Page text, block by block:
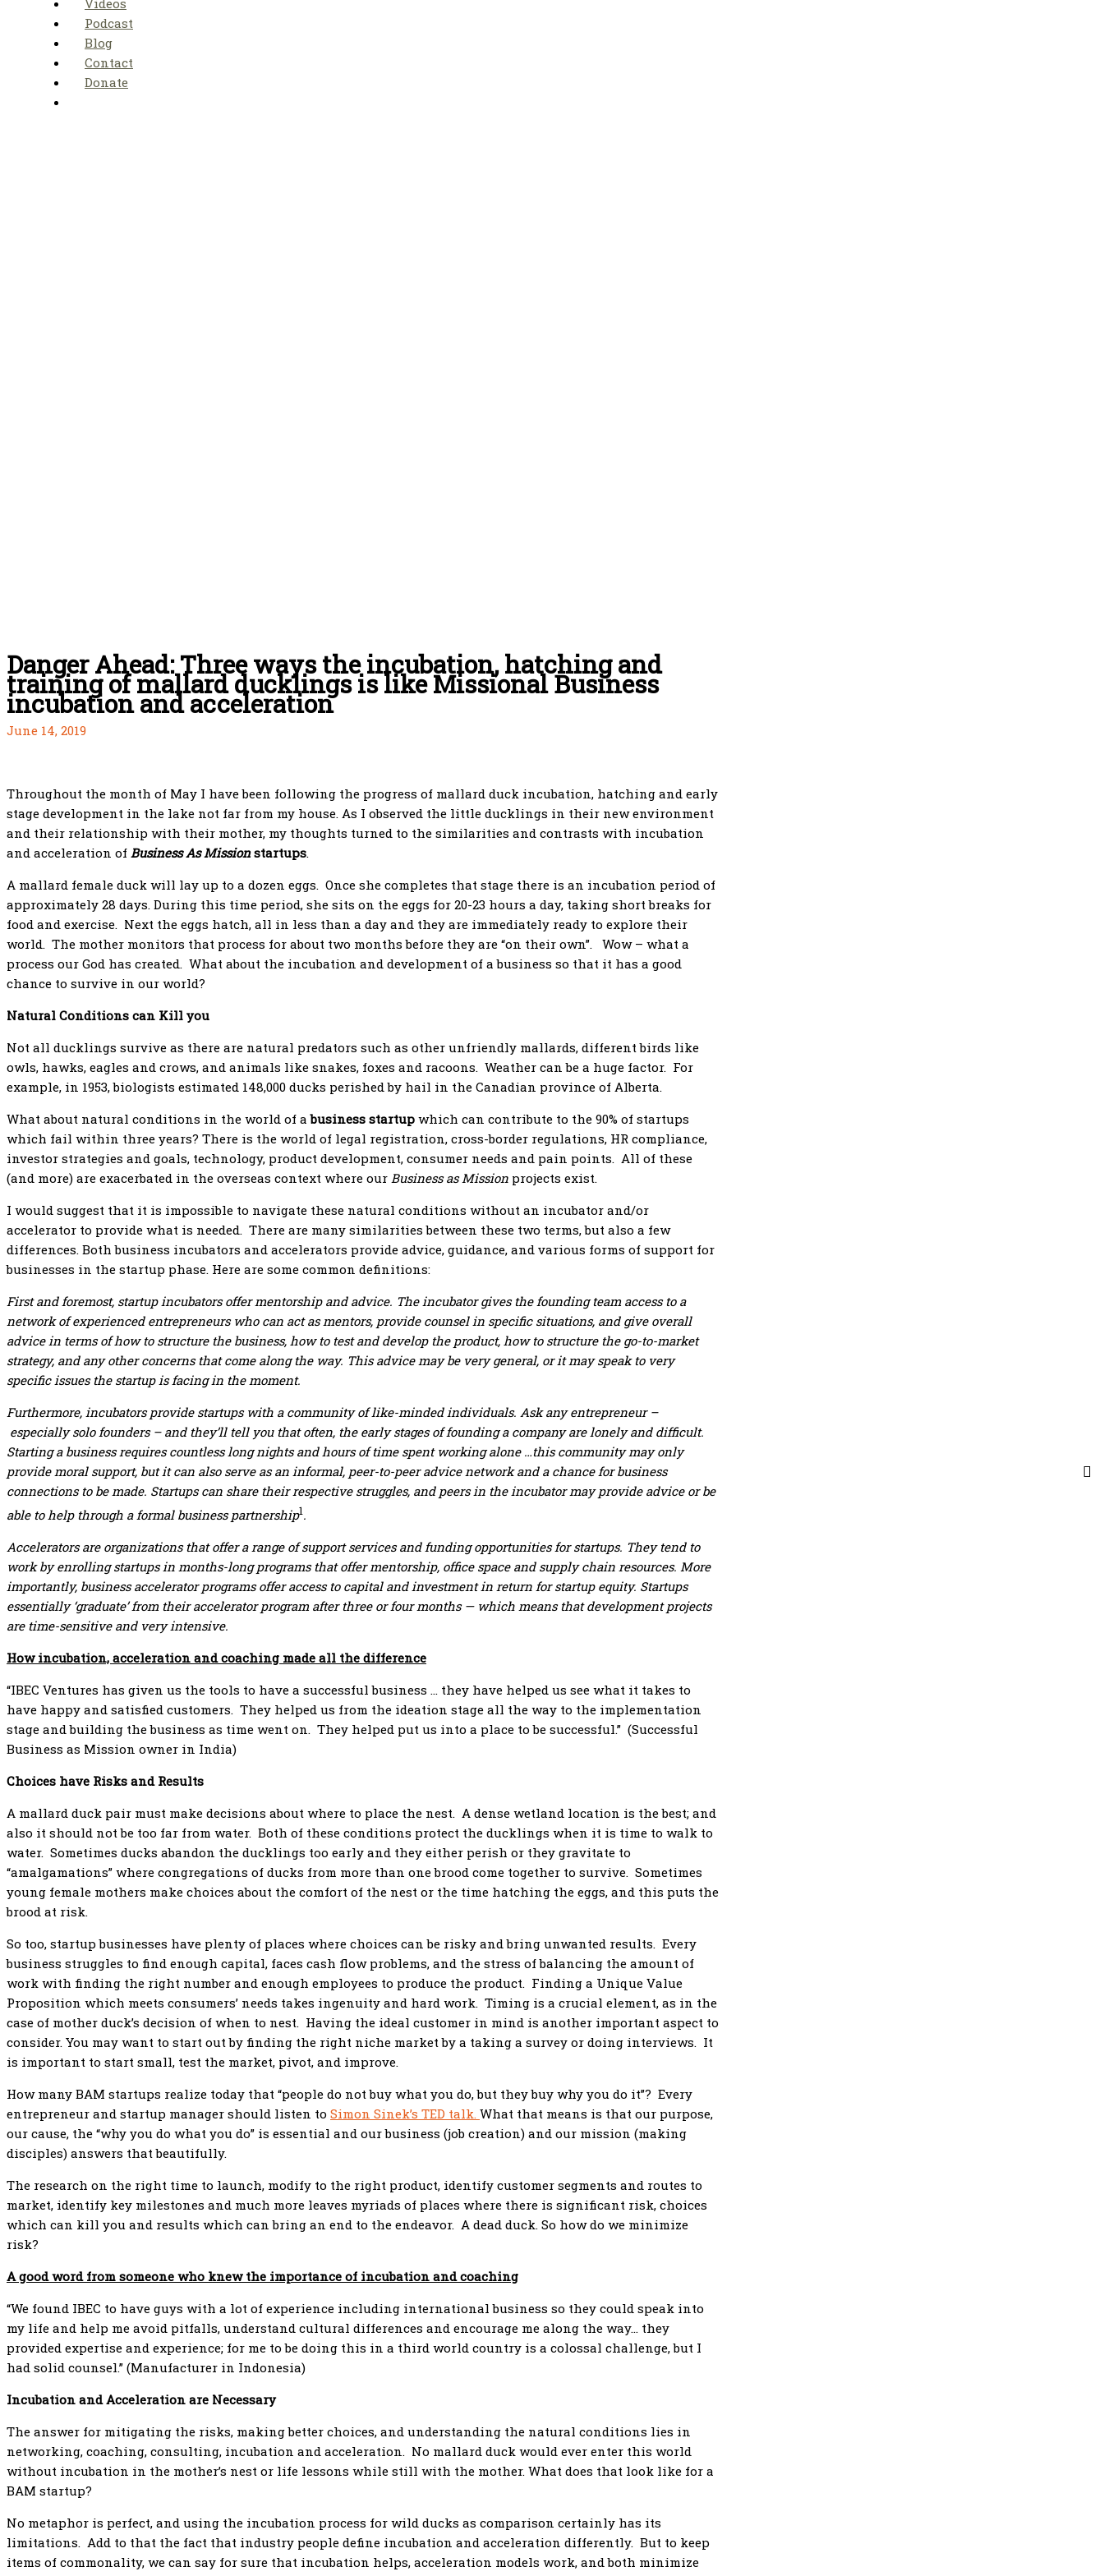
Videos
Podcast
Blog
Contact
Donate
Danger Ahead: Three ways the incubation, hatching and
training of mallard ducklings is like Missional Business
incubation and acceleration
June 14, 2019
Throughout the month of May I have been following the progress of mallard duck incubation, hatching and early
stage development in the lake not far from my house. As I observed the little ducklings in their new environment
and their relationship with their mother, my thoughts turned to the similarities and contrasts with incubation
and acceleration of Business As Missionstartups.
A mallard female duck will lay up to a dozen eggs. Once she completes that stage there is an incubation period of
approximately 28 days. During this time period, she sits on the eggs for 20-23 hours a day, taking short breaks for
food and exercise. Next the eggs hatch, all in less than a day and they are immediately ready to explore their
world. The mother monitors that process for about two months before they are “on their own”. Wow – what a
process our God has created. What about the incubation and development of a business so that it has a good
chance to survive in our world?
Natural Conditions can Kill you
Not all ducklings survive as there are natural predators such as other unfriendly mallards, different birds like
owls, hawks, eagles and crows, and animals like snakes, foxes and racoons. Weather can be a huge factor. For
example, in 1953, biologists estimated 148,000 ducks perished by hail in the Canadian province of Alberta.
What about natural conditions in the world of abusiness startup which can contribute to the 90% of startups
which fail within three years? There is the world of legal registration, cross-border regulations, HR compliance,
investor strategies and goals, technology, product development, consumer needs and pain points. All of these
(and more) are exacerbated in the overseas context where our Business as Mission projects exist.
I would suggest that it is impossible to navigate these natural conditions without an incubator and/or
accelerator to provide what is needed. There are many similarities between these two terms, but also a few
differences. Both business incubators and accelerators provide advice, guidance, and various forms of support for
businesses in the startup phase. Here are some common definitions:
First and foremost, startup incubators offer mentorship and advice. The incubator gives the founding team access to a
network of experienced entrepreneurs who can act as mentors, provide counsel in specific situations, and give overall
advice in terms of how to structure the business, how to test and develop the product, how to structure the go-to-market
strategy, and any other concerns that come along the way. This advice may be very general, or it may speak to very
specific issues the startup is facing in the moment.
Furthermore, incubators provide startups with a community of like-minded individuals. Ask any entrepreneur –
especially solo founders – and they’ll tell you that often, the early stages of founding a company are lonely and difficult.
Starting a business requires countless long nights and hours of time spent working alone …this community may only
provide moral support, but it can also serve as an informal, peer-to-peer advice network and a chance for business
connections to be made. Startups can share their respective struggles, and peers in the incubator may provide advice or be
able to help through a formal business partnership1.
Accelerators are organizations that offer a range of support services and funding opportunities for startups. They tend to
work by enrolling startups in months-long programs that offer mentorship, office space and supply chain resources. More
importantly, business accelerator programs offer access to capital and investment in return for startup equity. Startups
essentially ‘graduate’ from their accelerator program after three or four months — which means that development projects
are time-sensitive and very intensive.
How incubation, acceleration and coaching made all the difference
“IBEC Ventures has given us the tools to have a successful business … they have helped us see what it takes to
have happy and satisfied customers. They helped us from the ideation stage all the way to the implementation
stage and building the business as time went on. They helped put us into a place to be successful.” (Successful
Business as Mission owner in India)
Choices have Risks and Results
A mallard duck pair must make decisions about where to place the nest. A dense wetland location is the best; and
also it should not be too far from water. Both of these conditions protect the ducklings when it is time to walk to
water. Sometimes ducks abandon the ducklings too early and they either perish or they gravitate to
“amalgamations” where congregations of ducks from more than one brood come together to survive. Sometimes
young female mothers make choices about the comfort of the nest or the time hatching the eggs, and this puts the
brood at risk.
So too, startup businesses have plenty of places where choices can be risky and bring unwanted results. Every
business struggles to find enough capital, faces cash flow problems, and the stress of balancing the amount of
work with finding the right number and enough employees to produce the product. Finding a Unique Value
Proposition which meets consumers’ needs takes ingenuity and hard work. Timing is a crucial element, as in the
case of mother duck’s decision of when to nest. Having the ideal customer in mind is another important aspect to
consider. You may want to start out by finding the right niche market by a taking a survey or doing interviews. It
is important to start small, test the market, pivot, and improve.
How many BAM startups realize today that “people do not buy what you do, but they buy why you do it”? Every
entrepreneur and startup manager should listen to Simon Sinek’s TED talk. What that means is that our purpose,
our cause, the “why you do what you do” is essential and our business (job creation) and our mission (making
disciples) answers that beautifully.
The research on the right time to launch, modify to the right product, identify customer segments and routes to
market, identify key milestones and much more leaves myriads of places where there is significant risk, choices
which can kill you and results which can bring an end to the endeavor. A dead duck. So how do we minimize
risk?
A good word from someone who knew the importance of incubation and coaching
“We found IBEC to have guys with a lot of experience including international business so they could speak into
my life and help me avoid pitfalls, understand cultural differences and encourage me along the way… they
provided expertise and experience; for me to be doing this in a third world country is a colossal challenge, but I
had solid counsel.” (Manufacturer in Indonesia)
Incubation and Acceleration are Necessary
The answer for mitigating the risks, making better choices, and understanding the natural conditions lies in
networking, coaching, consulting, incubation and acceleration. No mallard duck would ever enter this world
without incubation in the mother’s nest or life lessons while still with the mother. What does that look like for a
BAM startup?
No metaphor is perfect, and using the incubation process for wild ducks as comparison certainly has its
limitations. Add to that the fact that industry people define incubation and acceleration differently. But to keep
items of commonality, we can say for sure that incubation helps, acceleration models work, and both minimize